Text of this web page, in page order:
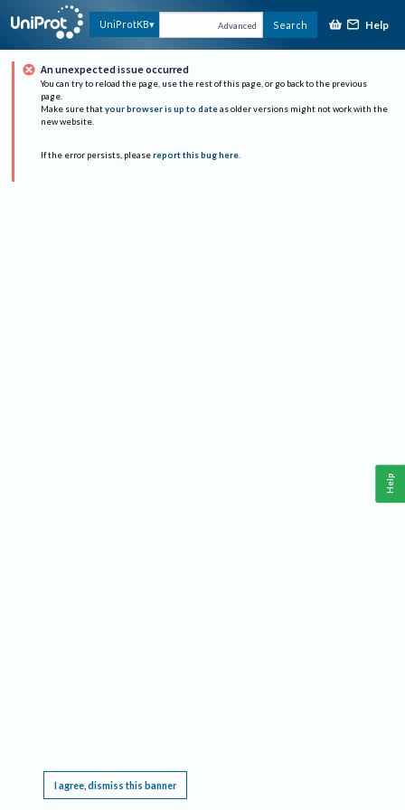
UniProtKB Advanced Search Help
An unexpected issue occurred
You can try to reload the page, use the rest of this page, or go back to the previous
page.
Make sure that your browser is up to date as older versions might not work with the
new website.
If the error persists, please report this bug here.
I agree, dismiss this banner
Help